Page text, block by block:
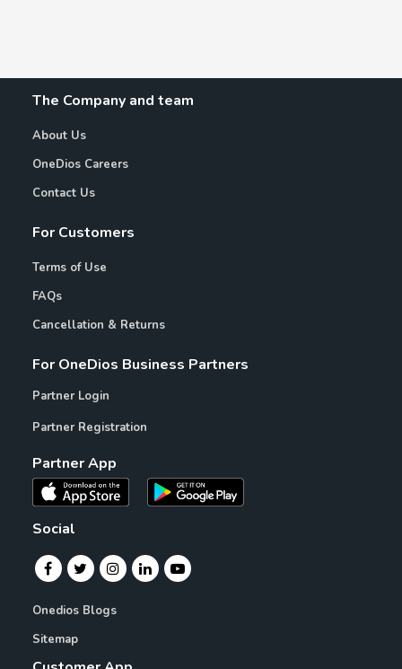
The Company and team
About Us
OneDios Careers
Contact Us
For Customers
Terms of Use
FAQs
Cancellation & Returns
For OneDios Business Partners
Partner Login
Partner Registration
Partner App
Social
Onedios Blogs
Sitemap